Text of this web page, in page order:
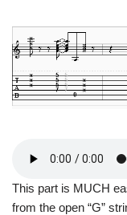
This part is MUCH
from the open “G”